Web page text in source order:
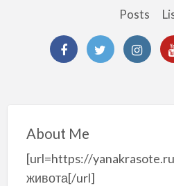
Posts
About Me
[url=https://
живота[/url]